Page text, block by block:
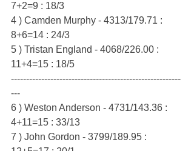
7+2=9 : 18/3
4 ) Camden Murphy - 4313/179.71 :
8+6=14 : 24/3
5 ) Tristan England - 4068/226.00 :
11+4=15 : 18/5
--------------------------------------------------------
---
6 ) Weston Anderson - 4731/143.36 :
4+11=15 : 33/13
7 ) John Gordon - 3799/189.95 :